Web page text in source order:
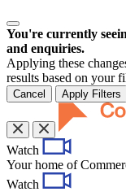
You're currently
and enquiries.
Applying these
results based on your
Cancel Apply Filters
Watch
Your home of
Watch